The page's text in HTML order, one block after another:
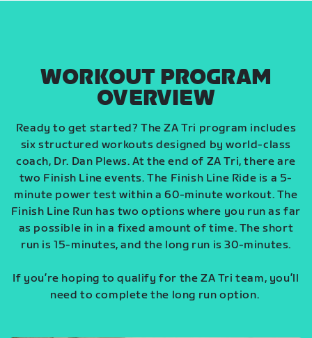
WORKOUT PROGRAM
OVERVIEW
Ready to get started? The ZA Tri program includes
six structured workouts designed by world-class
coach, Dr. Dan Plews. At the end of ZA Tri, there are
two Finish Line events. The Finish Line Ride is a 5-
minute power test within a 60-minute workout. The
Finish Line Run has two options where you run as far
as possible in in a fixed amount of time. The short
run is 15-minutes, and the long run is 30-minutes.
If you’re hoping to qualify for the ZA Tri team, you’ll
need to complete the long run option.